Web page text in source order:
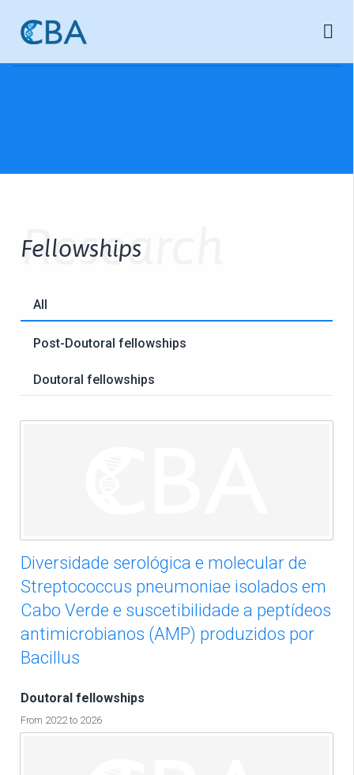
Research
Fellowships
All
Post-Doutoral fellowships
Doutoral fellowships
Diversidade serológica e molecular de
Streptococcus pneumoniae isolados em
Cabo Verde e suscetibilidade a peptídeos
antimicrobianos (AMP) produzidos por
Bacillus
Doutoral fellowships
From 2022 to 2026